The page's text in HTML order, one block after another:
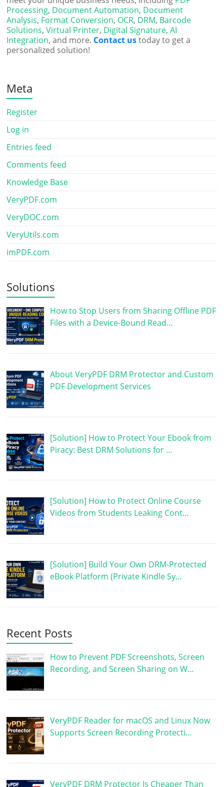
Processing, Document Automation, Document
Analysis, Format Conversion, OCR, DRM, Barcode
Solutions,Virtual Printer, Digital Signature,AI
Integration, and more. Contact ustoday to get a
personalized solution!
Meta
Register
Log in
Entries feed
Comments feed
Knowledge Base
VeryPDF.com
VeryDOC.com
VeryUtils.com
imPDF.com
Solutions
How to Stop Users from Sharing Offline PDF
Files with a Device-Bound Read…
About VeryPDF DRM Protector and Custom
PDF Development Services
[Solution] How to Protect Your Ebook from
Piracy: Best DRM Solutions for …
[Solution] How to Protect Online Course
Videos from Students Leaking Cont…
[Solution] Build Your Own DRM-Protected
eBook Platform (Private Kindle Sy…
Recent Posts
How to Prevent PDF Screenshots, Screen
Recording, and Screen Sharing on W…
VeryPDF Reader for macOS and Linux Now
Supports Screen Recording Protecti…
VeryPDF DRM Protector Is Cheaper Than